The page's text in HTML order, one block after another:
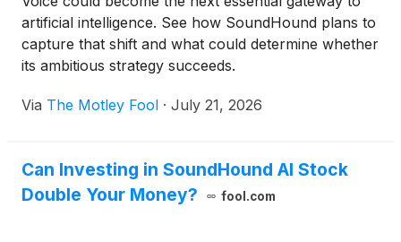
artificial intelligence. See how SoundHound plans to
capture that shift and what could determine whether
its ambitious strategy succeeds.
Via The Motley Fool · July 21, 2026
Can Investing in SoundHound AI Stock
Double Your Money?
fool.com